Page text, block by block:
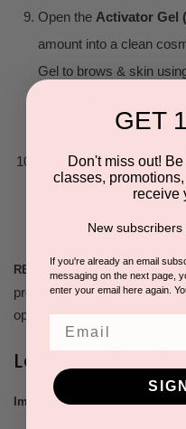
Open the Activator Gel
amount into a clean
Gel to brows & skin
the end of the brow and
part. Work very precisely.
Remove Activator Gel
unwanted stains or
RECOMMENDED: do not
professional use only. Lasts
ophthalmologically tested.
Lash Application
Important: Do not use the
GET
Don't miss out!
classes,
receive
New
If you're already an email
messaging on the next page,
enter your email here again.